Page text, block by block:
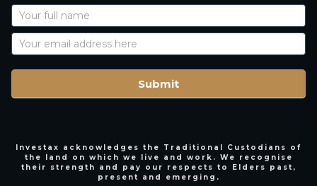
Newsletter
Signup
with
Name
Submit
Investax acknowledges the Traditional Custodians of
the land on which we live and work. We recognise
their strength and pay our respects to Elders past,
present and emerging.